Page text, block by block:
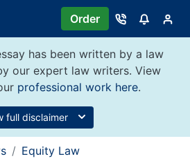
Order
has been written by a law
our expert law writers. View
professional work here.
full disclaimer
Equity Law